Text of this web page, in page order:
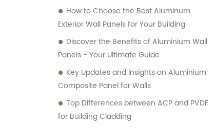
their desired outcomes. Whether you are
seeking durable and visually appealing
architectural designs, our Metal Composite
Panel series are designed to exceed your
expectations. We pride ourselves on
delivering superior craftsmanship, excellent
customer service, and competitive pricing.
Partner with Shanghai Huayuan New
How to Choose the Best Aluminum
Exterior Wall Panels for Your Building
Discover the Benefits of Aluminium Wall
Panels - Your Ultimate Guide
Key Updates and Insights on Aluminium
Composite Panel for Walls
Top Differences between ACP and PVDF
for Building Cladding